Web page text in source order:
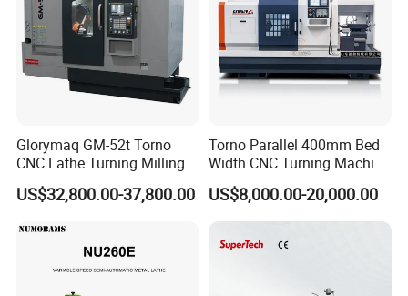
Glorymaq GM-52t Torno
CNC Lathe Turning Milling
Slant Bed CNC Machine
Tool Precision Metal Lathe
US$32,800.00-37,800.00
Torno Parallel 400mm Bed
Width CNC Turning Machine
Ck6150V Horizontal Flat
Bed Metal CNC Lathe
US$8,000.00-20,000.00